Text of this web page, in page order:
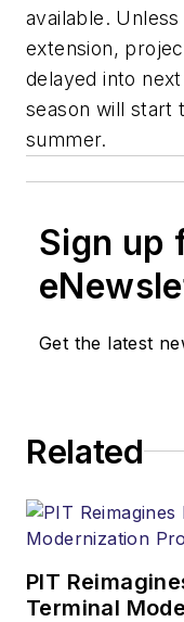
available.
extension,
delayed into
season will start
summer.
Sign up
Get the latest
Related
PIT
Terminal